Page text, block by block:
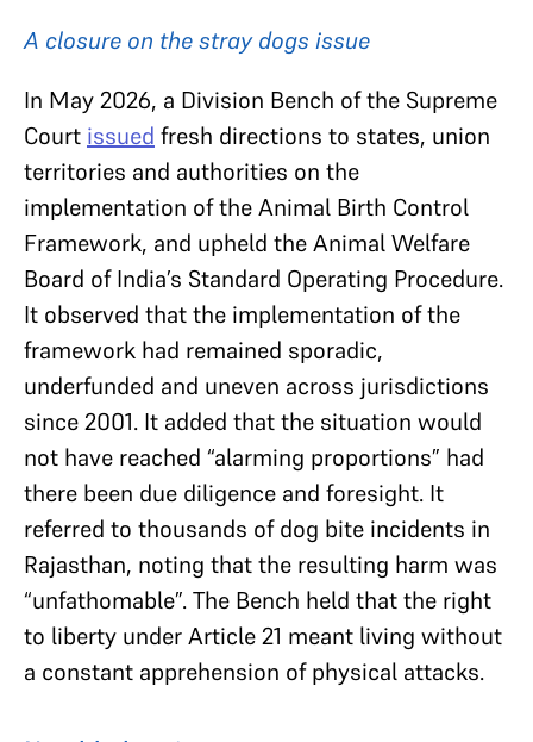
A closure on the stray dogs issue
In May 2026, a Division Bench of the Supreme
Court issued fresh directions to states, union
territories and authorities on the
implementation of the Animal Birth Control
Framework, and upheld the Animal Welfare
Board of India’s Standard Operating Procedure.
It observed that the implementation of the
framework had remained sporadic,
underfunded and uneven across jurisdictions
since 2001. It added that the situation would
not have reached “alarming proportions” had
there been due diligence and foresight. It
referred to thousands of dog bite incidents in
Rajasthan, noting that the resulting harm was
“unfathomable”. The Bench held that the right
to liberty under Article 21 meant living without
a constant apprehension of physical attacks.